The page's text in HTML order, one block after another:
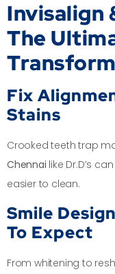
Invisalign
The
Fix
Stains
Crooked teeth trap
Chennai like Dr.D’s
easier to clean.
Smile
To Expect
From whitening to